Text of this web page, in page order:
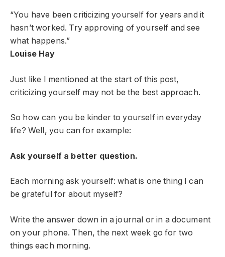
“You have been criticizing yourself for years and it
hasn’t worked. Try approving of yourself and see
what happens.”
Louise Hay
Just like I mentioned at the start of this post,
criticizing yourself may not be the best approach.
So how can you be kinder to yourself in everyday
life? Well, you can for example:
Ask yourself a better question.
Each morning ask yourself: what is one thing I can
be grateful for about myself?
Write the answer down in a journal or in a document
on your phone. Then, the next week go for two
things each morning.